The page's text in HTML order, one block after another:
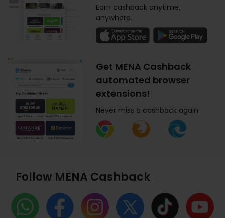
Earn cashback anytime,
anywhere.
Get MENA Cashback
automated browser
extensions!
Never miss a cashback again.
Follow MENA Cashback